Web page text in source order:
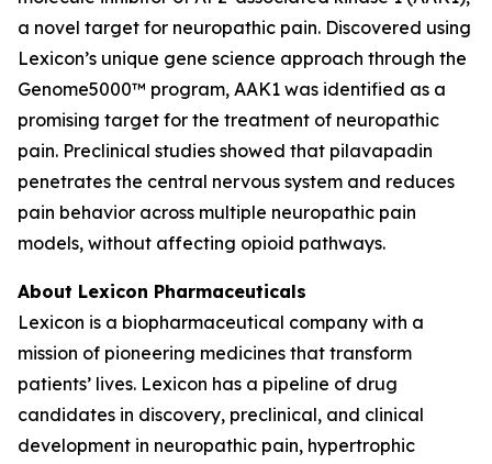
a novel target for neuropathic pain. Discovered using
Lexicon’s unique gene science approach through the
Genome5000™ program, AAK1 was identified as a
promising target for the treatment of neuropathic
pain. Preclinical studies showed that pilavapadin
penetrates the central nervous system and reduces
pain behavior across multiple neuropathic pain
models, without affecting opioid pathways.
About Lexicon Pharmaceuticals
Lexicon is a biopharmaceutical company with a
mission of pioneering medicines that transform
patients’ lives. Lexicon has a pipeline of drug
candidates in discovery, preclinical, and clinical
development in neuropathic pain, hypertrophic